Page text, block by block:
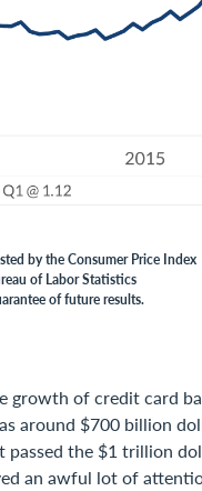
by the Consumer Price Index
of Labor Statistics
of future results.
growth of credit card
around $700 billion
the $1 trillion
an awful lot of